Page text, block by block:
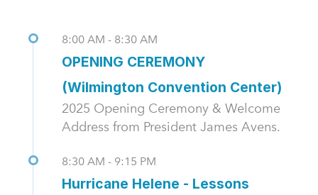
8:00 AM - 8:30 AM
OPENING CEREMONY
(Wilmington Convention Center)
2025 Opening Ceremony & Welcome
Address from President James Avens.
8:30 AM - 9:15 PM
Hurricane Helene - Lessons